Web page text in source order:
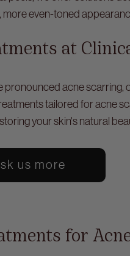
more even-toned
at
acne scarring,
tailored for acne
your skin's natural
us more
for